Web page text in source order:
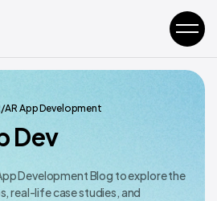
AR App Development
Dev
Development Blog to explore the
real-life case studies, and